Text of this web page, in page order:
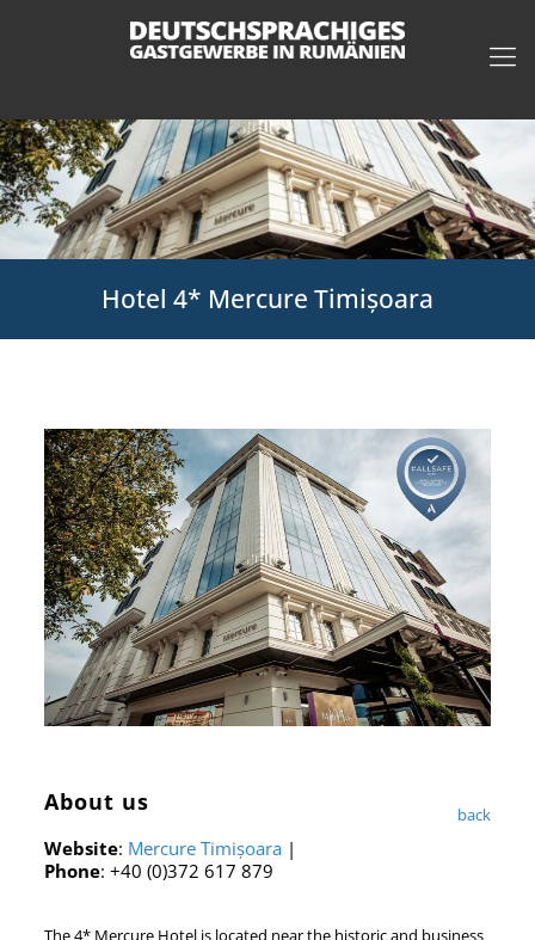
Hotel 4* Mercure Timișoara
back
About us
Website: Mercure Timișoara|
Phone: +40 (0)372 617 879
The 4* Mercure Hotel is located near the historic and business